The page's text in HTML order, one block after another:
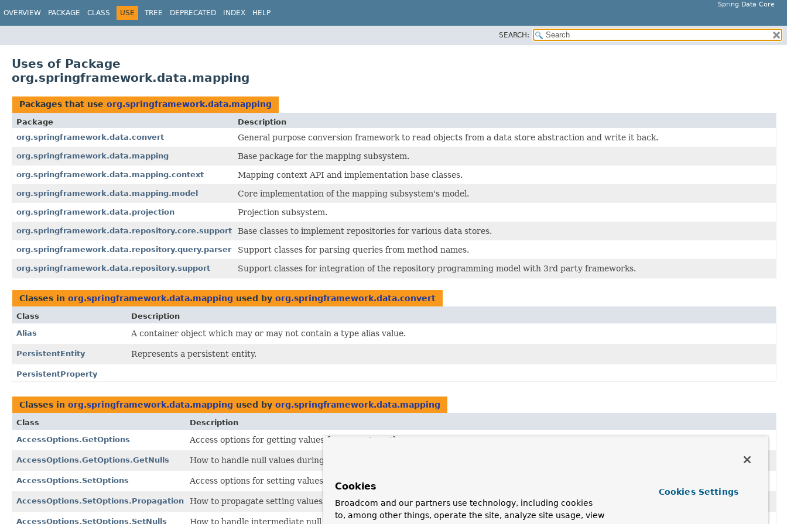
Spring Data Core
OVERVIEW PACKAGE CLASS USE TREE DEPRECATED INDEX HELP
SEARCH:
Uses of Package
org.springframework.data.mapping
Packages that use org.springframework.data.mapping
Package
Description
org.springframework.data.convert
General purpose conversion framework to read objects from a data store abstraction and write it back.
org.springframework.data.mapping Base package for the mapping subsystem.
org.springframework.data.mapping.context Mapping context API and implementation base classes.
org.springframework.data.mapping.model Core implementation of the mapping subsystem's model.
org.springframework.data.projection Projection subsystem.
org.springframework.data.repository.core.support Base classes to implement repositories for various data stores.
org.springframework.data.repository.query.parser Support classes for parsing queries from method names.
org.springframework.data.repository.support Support classes for integration of the repository programming model with 3rd party frameworks.
Classes in org.springframework.data.mapping used by org.springframework.data.convert
Class
Description
Alias
A container object which may or may not contain a type alias value.
PersistentEntity Represents a persistent entity.
PersistentProperty
Classes in org.springframework.data.mapping used by org.springframework.data.mapping
Class
Description
AccessOptions.GetOptions
Access options for getting values for property paths.
AccessOptions.GetOptions.GetNulls How to handle null values during a
AccessOptions.SetOptions Access options for setting values for property paths.
AccessOptions.SetOptions.Propagation How to propagate setting values that cross collection and map properties.
AccessOptions.SetOptions.SetNulls How to handle intermediate null values when setting
Cookies
Broadcom and our partners use technology, including cookies
to, among other things, operate the site, analyze site usage, view
Cookies Settings